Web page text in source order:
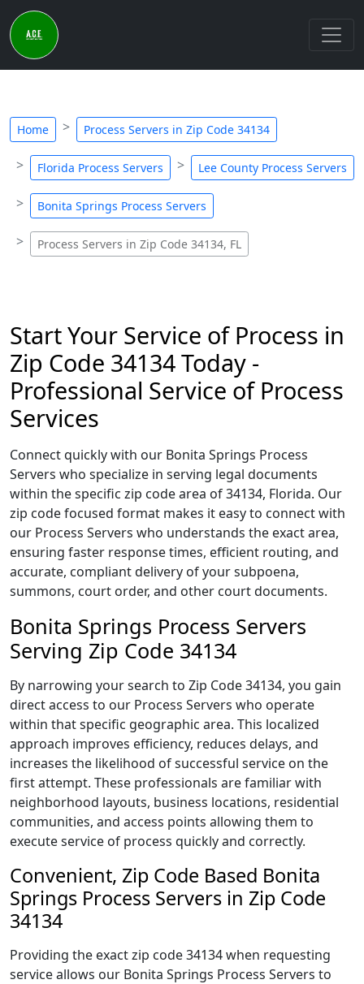
Home Process Servers in Zip Code 34134
Florida Process Servers Lee County Process Servers
Bonita Springs Process Servers
Process Servers in Zip Code 34134, FL
Start Your Service of Process in
Zip Code 34134 Today -
Professional Service of Process
Services
Connect quickly with our Bonita Springs Process
Servers who specialize in serving legal documents
within the specific zip code area of 34134, Florida. Our
zip code focused format makes it easy to connect with
our Process Servers who understands the exact area,
ensuring faster response times, efficient routing, and
accurate, compliant delivery of your subpoena,
summons, court order, and other court documents.
Bonita Springs Process Servers
Serving Zip Code 34134
By narrowing your search to Zip Code 34134, you gain
direct access to our Process Servers who operate
within that specific geographic area. This localized
approach improves efficiency, reduces delays, and
increases the likelihood of successful service on the
first attempt. These professionals are familiar with
neighborhood layouts, business locations, residential
communities, and access points allowing them to
execute service of process quickly and correctly.
Convenient, Zip Code Based Bonita
Springs Process Servers in Zip Code
34134
Providing the exact zip code 34134 when requesting
service allows our Bonita Springs Process Servers to